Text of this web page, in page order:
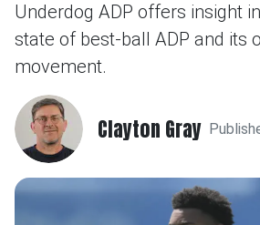
Underdog ADP offers insight
state of best-ball ADP and its
movement.
Clayton Gray